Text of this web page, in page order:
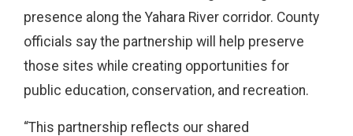
presence along the Yahara River corridor. County
officials say the partnership will help preserve
those sites while creating opportunities for
public education, conservation, and recreation.
“This partnership reflects our shared